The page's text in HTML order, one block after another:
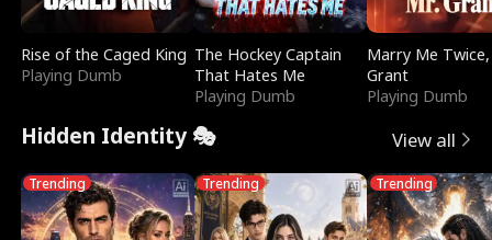
Rise of the Caged King
Playing Dumb
The Hockey Captain
That Hates Me
Playing Dumb
Marry Me
Grant
Playing Dumb
Hidden Identity 🎭 View all
Trending Trending Trending